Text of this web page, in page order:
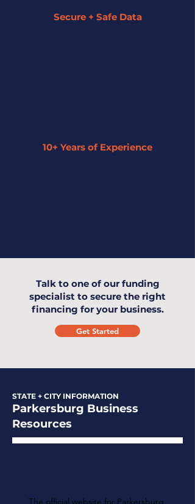
Secure + Safe Data
10+ Years of Experience
Talk to one of our funding
specialist to secure the right
financing for your business.
Get Started
STATE + CITY INFORMATION
Parkersburg Business
Resources
The official website for Parkersburg.